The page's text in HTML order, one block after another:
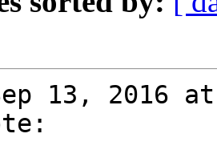
13, 2016